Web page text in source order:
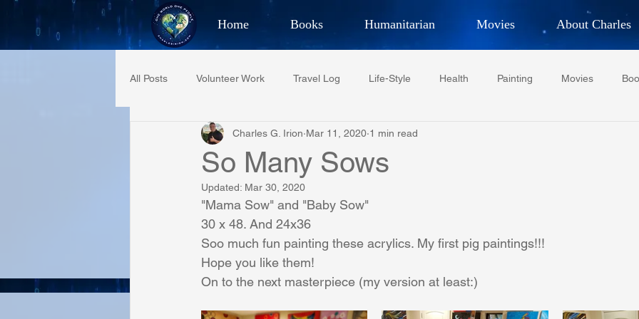
Home Books Humanitarian Movies About Charles
CHARLES G.
Best Selling Author, Adventurer, Artist, Actor
All Posts Volunteer Work Travel Log Life-Style Health Painting Movies
Restaurant Reviews Quotes Tempe Diplomats
Project C.U.R.E.
Phoenix Police Foundation Eswatini-CI Medical Centre Whispers Bind
So Many Sows
Charles G. Irion Mar 11, 2020 1 min read
Updated: Mar 30, 2020
"Mama Sow" and "Baby Sow"
30 x 48. And 24x36
Soo much fun painting these acrylics. My first pig paintings!!!
Hope you like them!
On to the next masterpiece (my version at least:)